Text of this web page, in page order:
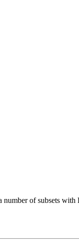
of subsets